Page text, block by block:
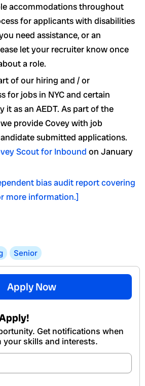
accommodations throughout
for applicants with disabilities
need assistance, or an
let your recruiter know once
a role.
of our hiring and / or
for jobs in NYC and certain
it as an AEDT. As part of the
provide Covey with job
submitted applications.
Scout for Inbound on January
bias audit report covering
more information.]
Senior
Apply Now
Get notifications when
your skills and interests.